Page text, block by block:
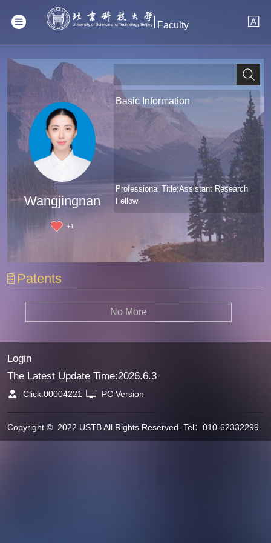
Faculty
Wangjingnan
+1
Basic Information
Professional Title:Assistant Research
Fellow
Patents
No More
Login
The Latest Update Time:2026.6.3
Click:00004221 PC Version
Copyright © 2022 USTB All Rights Reserved. Tel：010-62332299